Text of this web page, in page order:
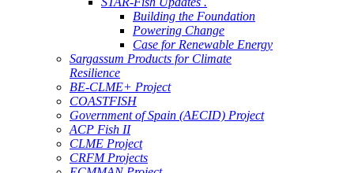
Building the Foundation
Powering Change
Case for Renewable Energy
Sargassum Products for Climate
Resilience
BE-CLME+ Project
COASTFISH
Government of Spain (AECID) Project
ACP Fish II
CLME Project
CRFM Projects